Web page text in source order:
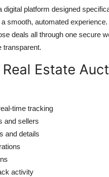
platform designed
smooth, automated
deals all through one secure
transparent.
Estate
time tracking
and sellers
and details
activity